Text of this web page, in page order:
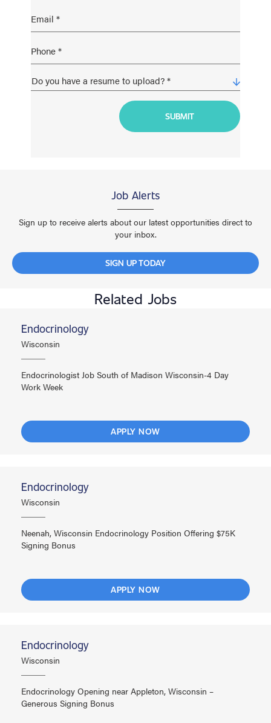
Job Alerts
Sign up to receive alerts about our latest opportunities direct to
your inbox.
SIGN UP TODAY
Related Jobs
Endocrinology
Wisconsin
Endocrinologist Job South of Madison Wisconsin-4 Day
Work Week
APPLY NOW
Endocrinology
Wisconsin
Neenah, Wisconsin Endocrinology Position Offering $75K
Signing Bonus
APPLY NOW
Endocrinology
Wisconsin
Endocrinology Opening near Appleton, Wisconsin –
Generous Signing Bonus